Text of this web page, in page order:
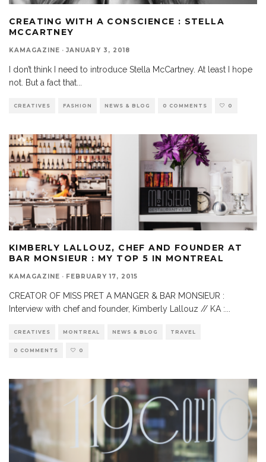
CREATING WITH A CONSCIENCE : STELLA
MCCARTNEY
KAMAGAZINE · JANUARY 3, 2018
I don’t think I need to introduce Stella McCartney. At least I hope
not. But a fact that
CREATIVES FASHION NEWS & BLOG 0 COMMENTS 0
KIMBERLY LALLOUZ, CHEF AND FOUNDER AT
BAR MONSIEUR : MY TOP 5 IN MONTREAL
KAMAGAZINE · FEBRUARY 17, 2015
CREATOR OF MISS PRET A MANGER & BAR MONSIEUR :
Interview with chef and founder, Kimberly Lallouz // KA :
CREATIVES MONTREAL NEWS & BLOG TRAVEL
0 COMMENTS 0